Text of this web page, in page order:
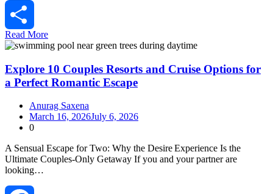
Tumblr
Share
Read More
Explore 10 Couples Resorts and Cruise Options for
a Perfect Romantic Escape
Anurag Saxena
March 16, 2026July 6, 2026
0
A Sensual Escape for Two: Why the Desire Experience Is the
Ultimate Couples‑Only Getaway If you and your partner are
looking…